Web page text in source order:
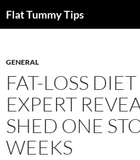
toFlat Tummy Tips
GENERAL
FAT-LOSS
EXPERT
SHED ONE
WEEKS